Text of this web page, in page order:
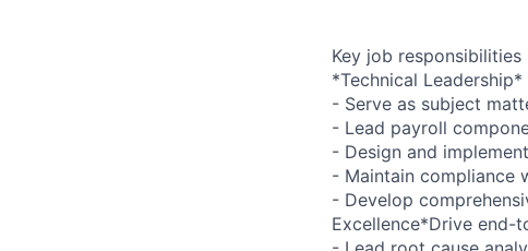
Key job responsibilities
*Technical Leadership*
- Serve as subject
- Lead payroll
- Design and
- Maintain compliance
- Develop
Excellence*Drive end-